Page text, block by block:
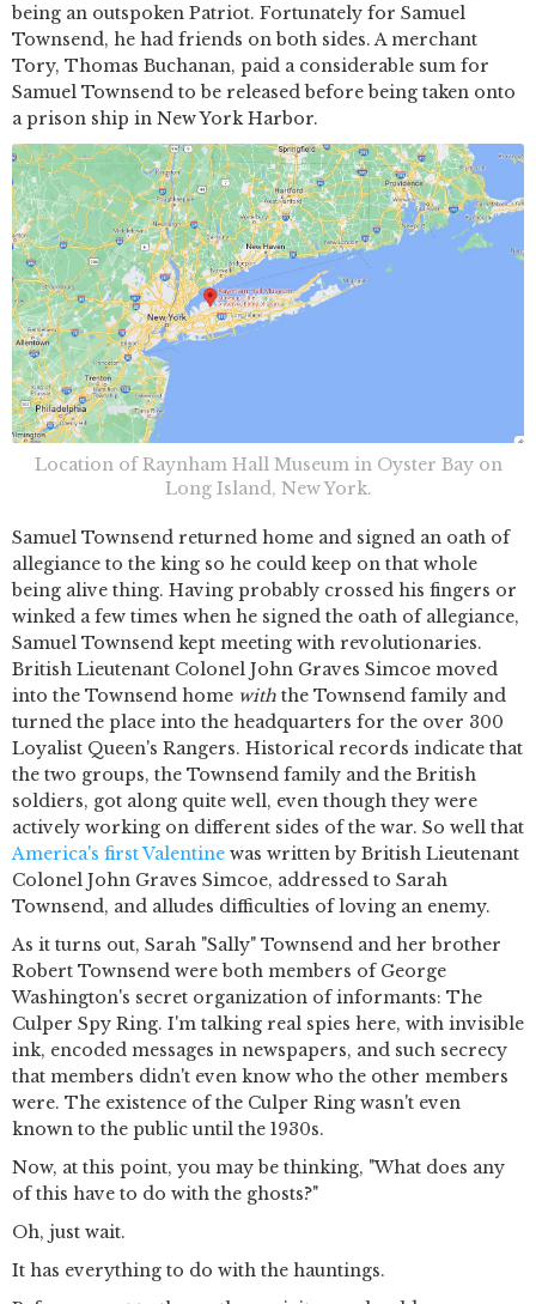
being an outspoken Patriot. Fortunately for Samuel
Townsend, he had friends on both sides. A merchant
Tory, Thomas Buchanan, paid a considerable sum for
Samuel Townsend to be released before being taken onto
a prison ship in New York Harbor.
Location of Raynham Hall Museum in Oyster Bay on
Long Island, New York.
Samuel Townsend returned home and signed an oath of
allegiance to the king so he could keep on that whole
being alive thing. Having probably crossed his fingers or
winked a few times when he signed the oath of allegiance,
Samuel Townsend kept meeting with revolutionaries.
British Lieutenant Colonel John Graves Simcoe moved
into the Townsend home with the Townsend family and
turned the place into the headquarters for the over 300
Loyalist Queen's Rangers. Historical records indicate that
the two groups, the Townsend family and the British
soldiers, got along quite well, even though they were
actively working on different sides of the war. So well that
America's first Valentine was written by British Lieutenant
Colonel John Graves Simcoe, addressed to Sarah
Townsend, and alludes difficulties of loving an enemy.
As it turns out, Sarah "Sally" Townsend and her brother
Robert Townsend were both members of George
Washington's secret organization of informants: The
Culper Spy Ring. I'm talking real spies here, with invisible
ink, encoded messages in newspapers, and such secrecy
that members didn't even know who the other members
were. The existence of the Culper Ring wasn't even
known to the public until the 1930s.
Now, at this point, you may be thinking, "What does any
of this have to do with the ghosts?"
Oh, just wait.
It has everything to do with the hauntings.